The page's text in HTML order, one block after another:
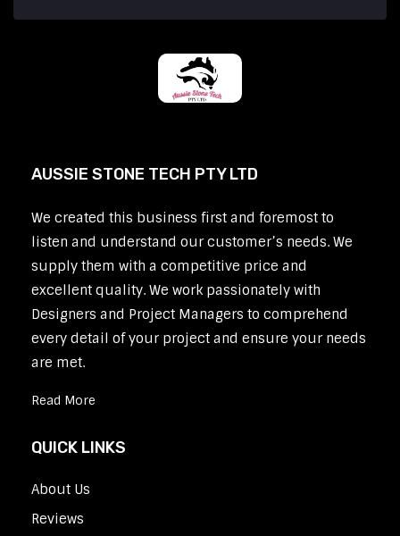
AUSSIE STONE TECH PTY LTD
We created this business first and foremost to
listen and understand our customer’s needs. We
supply them with a competitive price and
excellent quality. We work passionately with
Designers and Project Managers to comprehend
every detail of your project and ensure your needs
are met.
Read More
QUICK LINKS
About Us
Reviews